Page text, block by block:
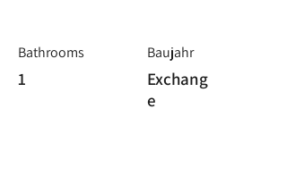
Bathrooms
1
Baujahr
Exchang
e